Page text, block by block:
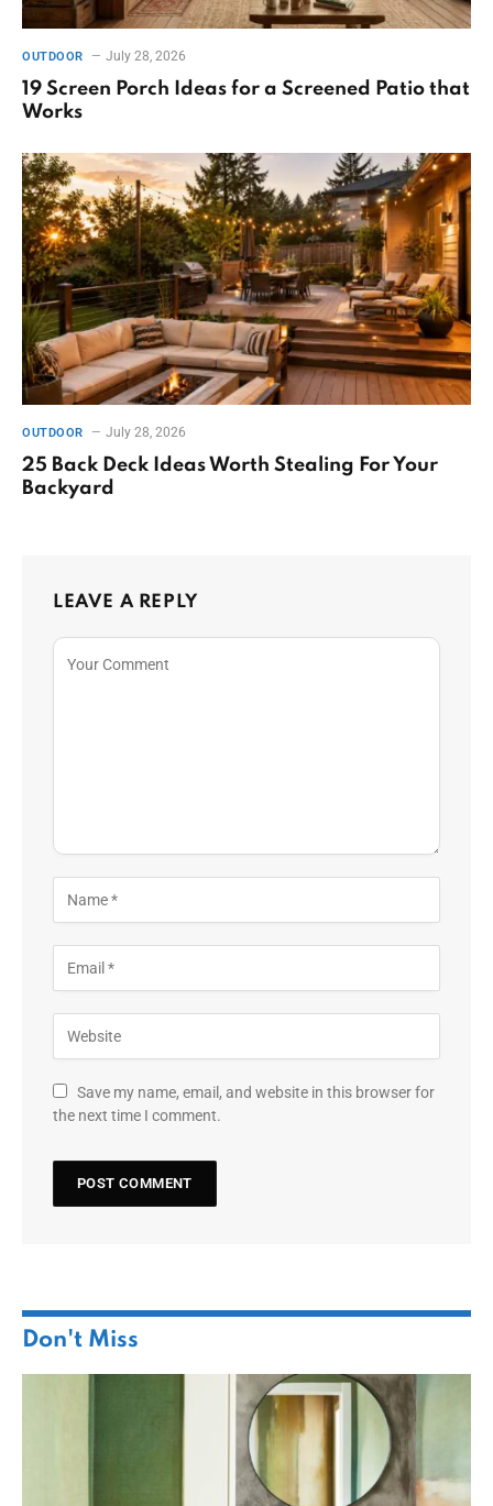
OUTDOOR July 28, 2026
19 Screen Porch Ideas for a Screened Patio that
Works
OUTDOOR July 28, 2026
25 Back Deck Ideas Worth Stealing For Your
Backyard
LEAVE A REPLY
Save my name, email, and website in this browser for
the next time I comment.
Don't Miss